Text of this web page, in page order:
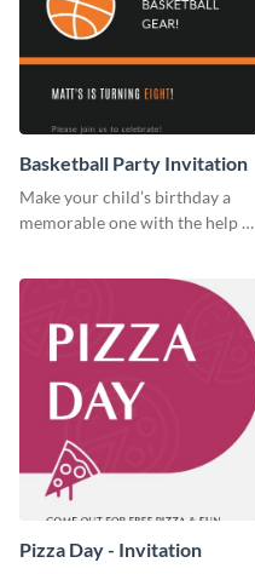
Basketball Party Invitation
Make your child’s birthday a
memorable one with the help of
Pizza Day - Invitation